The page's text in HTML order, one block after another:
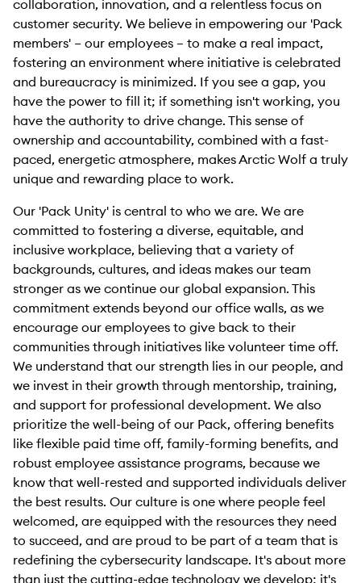
collaboration, innovation, and a relentless focus on
customer security. We believe in empowering our 'Pack
members' – our employees – to make a real impact,
fostering an environment where initiative is celebrated
and bureaucracy is minimized. If you see a gap, you
have the power to fill it; if something isn't working, you
have the authority to drive change. This sense of
ownership and accountability, combined with a fast-
paced, energetic atmosphere, makes Arctic Wolf a truly
unique and rewarding place to work.
Our 'Pack Unity' is central to who we are. We are
committed to fostering a diverse, equitable, and
inclusive workplace, believing that a variety of
backgrounds, cultures, and ideas makes our team
stronger as we continue our global expansion. This
commitment extends beyond our office walls, as we
encourage our employees to give back to their
communities through initiatives like volunteer time off.
We understand that our strength lies in our people, and
we invest in their growth through mentorship, training,
and support for professional development. We also
prioritize the well-being of our Pack, offering benefits
like flexible paid time off, family-forming benefits, and
robust employee assistance programs, because we
know that well-rested and supported individuals deliver
the best results. Our culture is one where people feel
welcomed, are equipped with the resources they need
to succeed, and are proud to be part of a team that is
redefining the cybersecurity landscape. It's about more
than just the cutting-edge technology we develop; it's